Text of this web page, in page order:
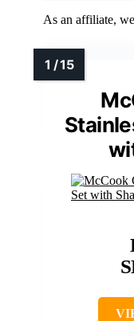
As an affiliate,